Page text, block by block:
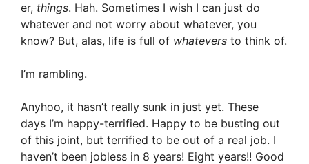
er, things. Hah. Sometimes I wish I can just do
whatever and not worry about whatever, you
know? But, alas, life is full of whatevers to think of.
I’m rambling.
Anyhoo, it hasn’t really sunk in just yet. These
days I’m happy-terrified. Happy to be busting out
of this joint, but terrified to be out of a real job. I
haven’t been jobless in 8 years! Eight years!! Good